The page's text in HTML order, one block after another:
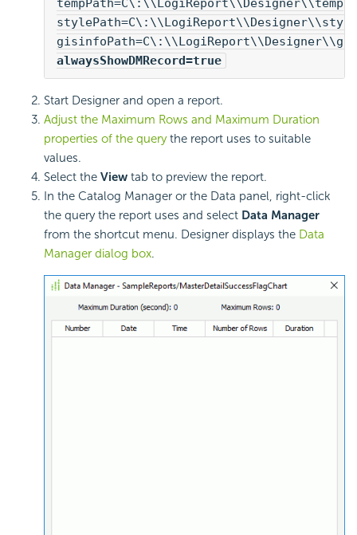
tempPath=C\:\\ LogiReport\\Designer\\temp
stylePath=C\:\\LogiReport\\Designer\\style
gisinfoPath=C\:\\LogiReport
alwaysShowDMRecord=true
Start Designer and open a report.
Adjust the Maximum Rows and Maximum Duration
properties of the querythe report uses to suitable
values.
Select the View tab to preview the report.
In the Catalog Manager or the Data panel, right-click
the query the report uses and select Data Manager
from the shortcut menu. Designer displays the Data
Manager dialog box.